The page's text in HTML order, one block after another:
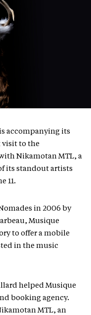
accompanying its
visit to the
Nikamotan MTL, a
its standout artists
11.
in 2006 by
Musique
to offer a mobile
in the music
helped Musique
booking agency.
MTL, an